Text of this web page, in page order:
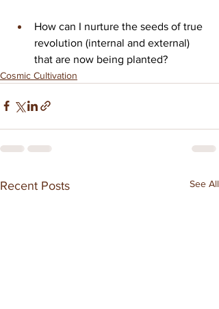
How can I nurture the seeds of true
revolution (internal and external)
that are now being planted?
Cosmic Cultivation
Recent Posts See All